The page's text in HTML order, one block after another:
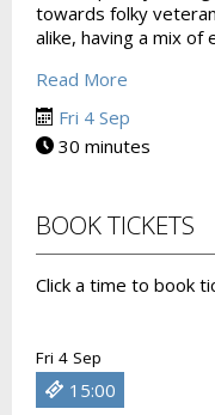
towards folky
alike, having a mix of
Read More
Fri 4 Sep
30 minutes
BOOK TICKETS
Click a time to book
Fri 4 Sep
15:00